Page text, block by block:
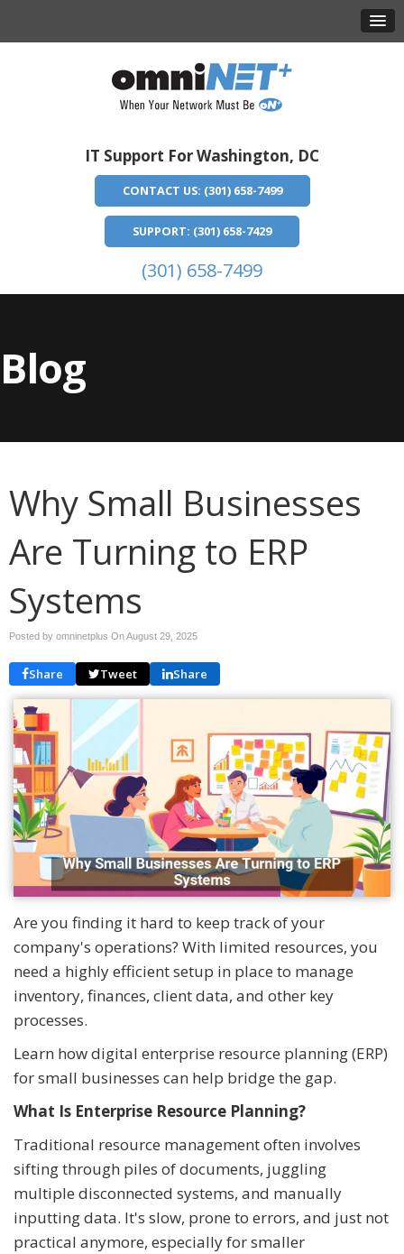
IT Support For Washington, DC
CONTACT US: (301) 658-7499
SUPPORT: (301) 658-7429
(301) 658-7499
Blog
Why Small Businesses
Are Turning to ERP
Systems
Posted by omninetplus OnAugust 29, 2025
Share Tweet Share
Are you finding it hard to keep track of your
company's operations? With limited resources, you
need a highly efficient setup in place to manage
inventory, finances, client data, and other key
processes.
Learn how digital enterprise resource planning (ERP)
for small businesses can help bridge the gap.
What Is Enterprise Resource Planning?
Traditional resource management often involves
sifting through piles of documents, juggling
multiple disconnected systems, and manually
inputting data. It's slow, prone to errors, and just not
practical anymore, especially for smaller